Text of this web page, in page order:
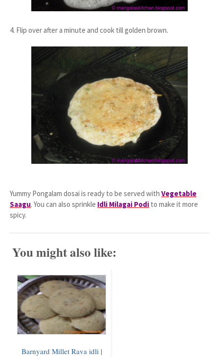
4. Flip over after a minute and cook till golden brown.
Yummy Pongalam dosai is ready to be served with Vegetable
Saagu. You can also sprinkle Idli Milagai Podi to make it more
spicy.
You might also like:
Barnyard Millet Rava idli |